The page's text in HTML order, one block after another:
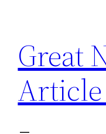
content
Great